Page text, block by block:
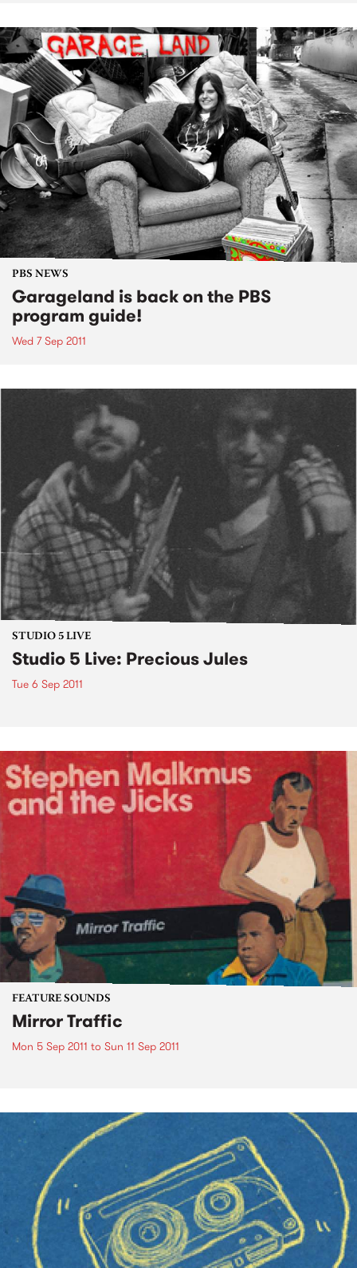
PBS NEWS
Garageland is back on the PBS
program guide!
Wed 7 Sep 2011
STUDIO 5 LIVE
Studio 5 Live: Precious Jules
Tue 6 Sep 2011
FEATURE SOUNDS
Mirror Traffic
Mon 5 Sep 2011 to Sun 11 Sep 2011